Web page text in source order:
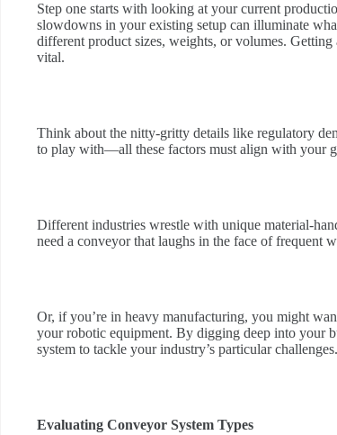
Step one starts with looking at your current
slowdowns in your existing setup can illuminate
different product sizes, weights, or volumes.
vital.
Think about the nitty-gritty details like regulatory
to play with—all these factors must align with your
Different industries wrestle with unique material-
need a conveyor that laughs in the face of frequent
Or, if you’re in heavy manufacturing, you might
your robotic equipment. By digging deep into your
system to tackle your industry’s particular challenges.
Evaluating Conveyor System Types